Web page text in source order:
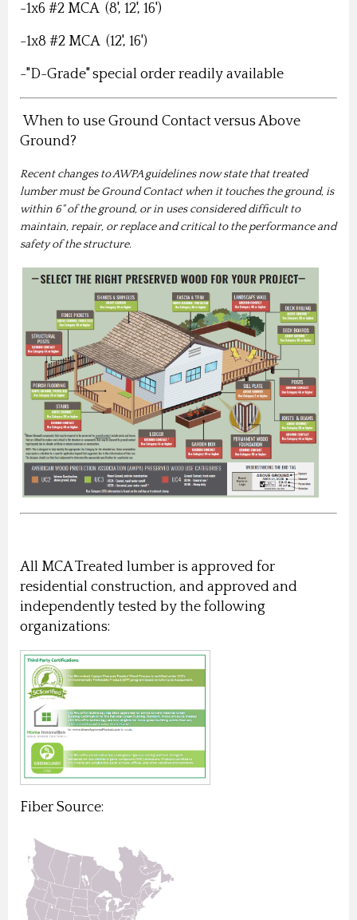
-1x6 #2 MCA (8', 12', 16')
-1x8 #2 MCA (12', 16')
-"D-Grade" special order readily available
When to use Ground Contact versus Above
Ground?
Recent changes to AWPA guidelines now state that treated
lumber must be Ground Contact when it touches the ground, is
within 6" of the ground, or in uses considered difficult to
maintain, repair, or replace and critical to the performance and
safety of the structure.
All MCA Treated lumber is approved for
residential construction, and approved and
independently tested by the following
organizations:
Fiber Source: